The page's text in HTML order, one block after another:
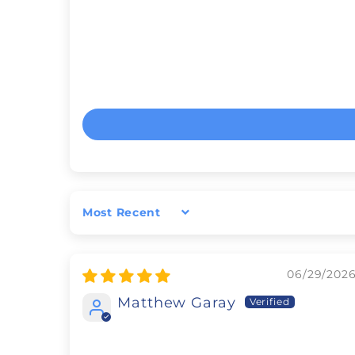
Sort by
06/29/2026
Matthew Garay